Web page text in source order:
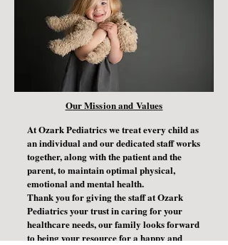
Our Mission and Values
At Ozark Pediatrics we treat every child as
an individual and our dedicated staff works
together, along with the patient and the
parent, to maintain optimal physical,
emotional and mental health.
Thank you for giving the staff at Ozark
Pediatrics your trust in caring for your
healthcare needs, our family looks forward
to being your resource for a happy and